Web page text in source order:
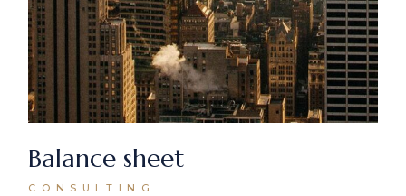
Balance sheet
CONSULTING